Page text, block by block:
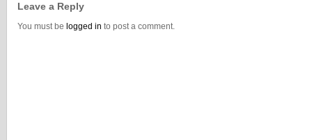
Leave a Reply
You must be logged in to post a comment.